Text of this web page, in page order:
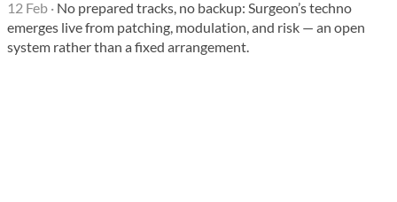
12 Feb · No prepared tracks, no backup: Surgeon’s techno
emerges live from patching, modulation, and risk — an open
system rather than a fixed arrangement.